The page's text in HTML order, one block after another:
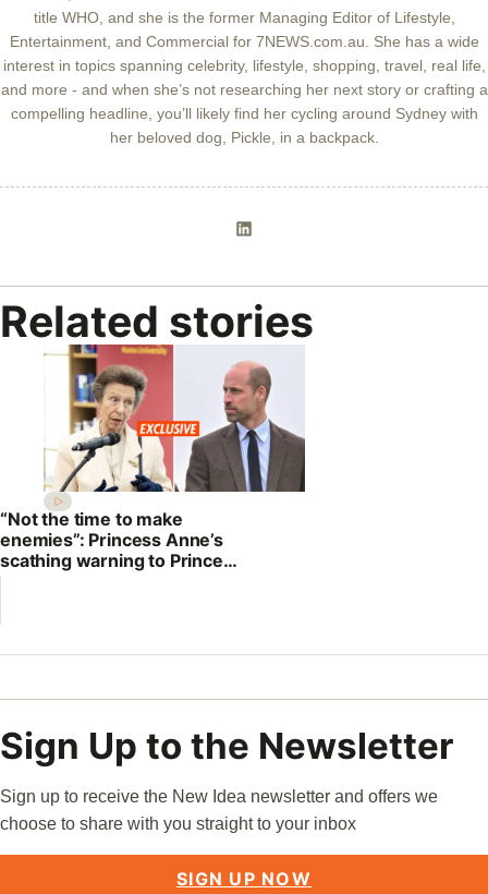
title WHO, and she is the former Managing Editor of Lifestyle,
Entertainment, and Commercial for 7NEWS.com.au. She has a wide
interest in topics spanning celebrity, lifestyle, shopping, travel, real life,
and more - and when she’s not researching her next story or crafting a
compelling headline, you’ll likely find her cycling around Sydney with
her beloved dog, Pickle, in a backpack.
Related stories
“Not the time to make
enemies”: Princess Anne’s
scathing warning to Prince
William
Sign Up to the Newsletter
Sign up to receive the New Idea newsletter and offers we
choose to share with you straight to your inbox
SIGN UP NOW